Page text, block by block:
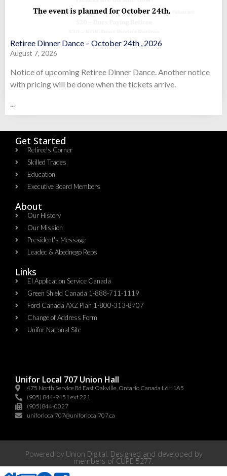
Retiree Dinner Dance – October 24th , 2026
August 7, 2026
Notice of upcoming Retiree Dinner Dance. Another notice
with pricing will be done when the tickets arrive.
...
Get Started
Retiree's Corner
Skilled Trades
Education
Executive Board Members
About
Our History
Our Mission
President's Message
Leadec & Abednego Reps​
Links
EI Application Service Canada
Green Shield Canada 1-888-711-1119
Ford Canada AXZ Plan 1-800-313-8707
Change of Address Form
Unifor National Site
Unifor Local 707 Union Hall
475 North Service Rd East Oakville, Ontario Canada L6H1A5
(905) 844-9451 ext 221
(905)844-0027
uniforlocal707@uniforlocal707.ca
Powered by Union Digital. Designed and developed by
members of CUPE 5277.